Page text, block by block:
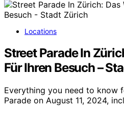
Locations
Street Parade In
Für Ihren Besuch –
Everything you need to know
Parade on August 11, 2024,